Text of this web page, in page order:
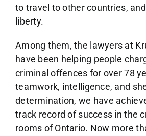
to travel to other countries,
liberty.
Among them, the lawyers at
have been helping people
criminal offences for over 78
teamwork, intelligence, and
determination, we have
track record of success in the
rooms of Ontario. Now more